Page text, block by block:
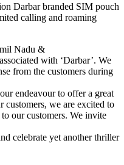
Darbar branded SIM pouch
calling and roaming
Nadu &
with ‘Darbar’. We
from the customers during
endeavour to offer a great
customers, we are excited to
our customers. We invite
celebrate yet another thriller